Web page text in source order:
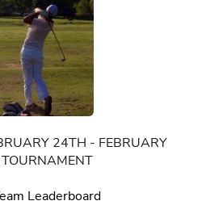
24TH - FEBRUARY
Leaderboard